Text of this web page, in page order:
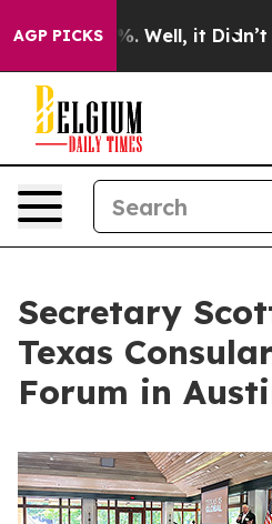
AGP PICKS
40%. Well, it Didn’t As
Secretary
Texas
Forum in